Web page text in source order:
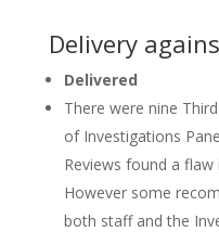
Delivery
Delivered
There were nine
of Investigations
Reviews found a
However some
both staff and the